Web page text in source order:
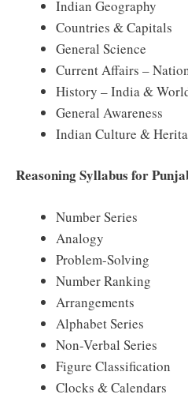
Indian Geography
Countries & Capitals
General Science
Current Affairs –
History – India &
General Awareness
Indian Culture &
Reasoning Syllabus for
Number Series
Analogy
Problem-Solving
Number Ranking
Arrangements
Alphabet Series
Non-Verbal Series
Figure Classification
Clocks & Calendars